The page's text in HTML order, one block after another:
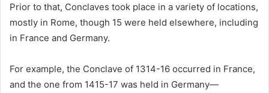
Prior to that, Conclaves took place in a variety of locations,
mostly in Rome, though 15 were held elsewhere, including
in France and Germany.
For example, the Conclave of 1314-16 occurred in France,
and the one from 1415-17 was held in Germany—